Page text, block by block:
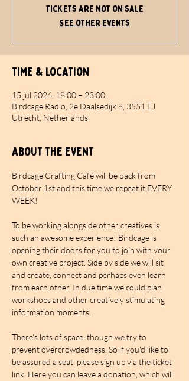
Tickets are not on sale
See other events
Time & Location
15 jul 2026, 18:00 – 23:00
Birdcage Radio, 2e Daalsedijk 8, 3551 EJ
Utrecht, Netherlands
About the event
Birdcage Crafting Café will be back from
October 1st and this time we repeat it EVERY
WEEK!
To be working alongside other creatives is
such an awesome experience! Birdcage is
opening their doors for you to join with your
own creative project. Side by side we will sit
and create, connect and perhaps even learn
from each other. In due time we could plan
workshops and other creatively stimulating
information moments.
There's lots of space, though we try to
prevent overcrowdedness. So if you'd like to
be assured a seat, please sign up via the ticket
link. Here you can leave a donation, which will